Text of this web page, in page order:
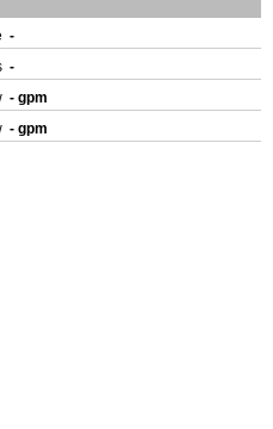
-
-
- gpm
- gpm